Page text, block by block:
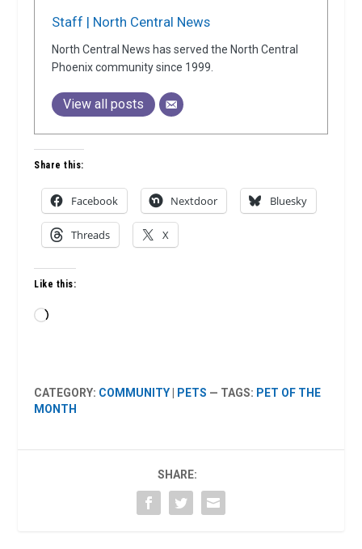
Staff | North Central News
North Central News has served the North Central
Phoenix community since 1999.
View all posts
Share this:
Facebook Nextdoor Bluesky
Threads X
Like this:
Loading…
CATEGORY: COMMUNITY PETS — TAGS: PET OF THE
MONTH
SHARE: